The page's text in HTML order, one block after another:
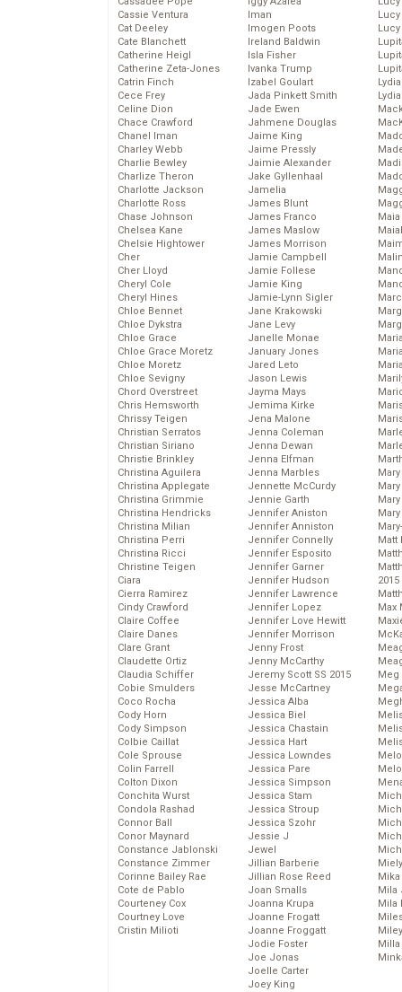
Cassie Ventura
Cat Deeley
Cate Blanchett
Catherine Heigl
Catherine Zeta-Jones
Catrin Finch
Cece Frey
Celine Dion
Chace Crawford
Chanel Iman
Charley Webb
Charlie Bewley
Charlize Theron
Charlotte Jackson
Charlotte Ross
Chase Johnson
Chelsea Kane
Chelsie Hightower
Cher
Cher Lloyd
Cheryl Cole
Cheryl Hines
Chloe Bennet
Chloe Dykstra
Chloe Grace
Chloe Grace Moretz
Chloe Moretz
Chloe Sevigny
Chord Overstreet
Chris Hemsworth
Chrissy Teigen
Christian Serratos
Christian Siriano
Christie Brinkley
Christina Aguilera
Christina Applegate
Christina Grimmie
Christina Hendricks
Christina Milian
Christina Perri
Christina Ricci
Christine Teigen
Ciara
Cierra Ramirez
Cindy Crawford
Claire Coffee
Claire Danes
Clare Grant
Claudette Ortiz
Claudia Schiffer
Cobie Smulders
Coco Rocha
Cody Horn
Cody Simpson
Colbie Caillat
Cole Sprouse
Colin Farrell
Colton Dixon
Conchita Wurst
Condola Rashad
Connor Ball
Conor Maynard
Constance Jablonski
Constance Zimmer
Corinne Bailey Rae
Cote de Pablo
Courteney Cox
Courtney Love
Cristin Milioti
Iman
Imogen Poots
Ireland Baldwin
Isla Fisher
Ivanka Trump
Izabel Goulart
Jada Pinkett Smith
Jade Ewen
Jahmene Douglas
Jaime King
Jaime Pressly
Jaimie Alexander
Jake Gyllenhaal
Jamelia
James Blunt
James Franco
James Maslow
James Morrison
Jamie Campbell
Jamie Follese
Jamie King
Jamie-Lynn Sigler
Jane Krakowski
Jane Levy
Janelle Monae
January Jones
Jared Leto
Jason Lewis
Jayma Mays
Jemima Kirke
Jena Malone
Jenna Coleman
Jenna Dewan
Jenna Elfman
Jenna Marbles
Jennette McCurdy
Jennie Garth
Jennifer Aniston
Jennifer Anniston
Jennifer Connelly
Jennifer Esposito
Jennifer Garner
Jennifer Hudson
Jennifer Lawrence
Jennifer Lopez
Jennifer Love Hewitt
Jennifer Morrison
Jenny Frost
Jenny McCarthy
Jeremy Scott SS 2015
Jesse McCartney
Jessica Alba
Jessica Biel
Jessica Chastain
Jessica Hart
Jessica Lowndes
Jessica Pare
Jessica Simpson
Jessica Stam
Jessica Stroup
Jessica Szohr
Jessie J
Jewel
Jillian Barberie
Jillian Rose Reed
Joan Smalls
Joanna Krupa
Joanne Frogatt
Joanne Froggatt
Jodie Foster
Joe Jonas
Joelle Carter
Joey King
Matt
2015
Max
Meg
Mika
Mila
Mila